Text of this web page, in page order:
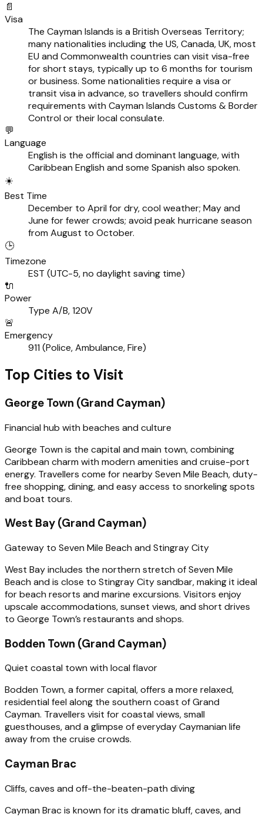
📄
Visa
The Cayman Islands is a British Overseas Territory;
many nationalities including the US, Canada, UK, most
EU and Commonwealth countries can visit visa-free
for short stays, typically up to 6 months for tourism
or business. Some nationalities require a visa or
transit visa in advance, so travellers should confirm
requirements with Cayman Islands Customs & Border
Control or their local consulate.
💬
Language
English is the official and dominant language, with
Caribbean English and some Spanish also spoken.
☀️
Best Time
December to April for dry, cool weather; May and
June for fewer crowds; avoid peak hurricane season
from August to October.
🕒
Timezone
EST (UTC-5, no daylight saving time)
🔌
Power
Type A/B, 120V
🚨
Emergency
911 (Police, Ambulance, Fire)
Top Cities to Visit
George Town (Grand Cayman)
Financial hub with beaches and culture
George Town is the capital and main town, combining
Caribbean charm with modern amenities and cruise-port
energy. Travellers come for nearby Seven Mile Beach, duty-
free shopping, dining, and easy access to snorkeling spots
and boat tours.
West Bay (Grand Cayman)
Gateway to Seven Mile Beach and Stingray City
West Bay includes the northern stretch of Seven Mile
Beach and is close to Stingray City sandbar, making it ideal
for beach resorts and marine excursions. Visitors enjoy
upscale accommodations, sunset views, and short drives
to George Town’s restaurants and shops.
Bodden Town (Grand Cayman)
Quiet coastal town with local flavor
Bodden Town, a former capital, offers a more relaxed,
residential feel along the southern coast of Grand
Cayman. Travellers visit for coastal views, small
guesthouses, and a glimpse of everyday Caymanian life
away from the cruise crowds.
Cayman Brac
Cliffs, caves and off-the-beaten-path diving
Cayman Brac is known for its dramatic bluff, caves, and